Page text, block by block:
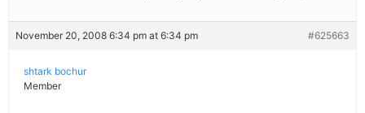
November 20, 2008 6:34 pm at 6:34 pm #625663
shtark bochur
Member